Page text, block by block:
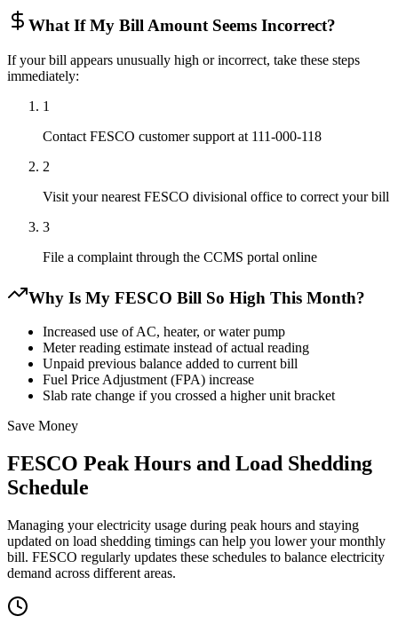
What If My Bill Amount Seems Incorrect?
If your bill appears unusually high or incorrect, take these steps
immediately:
1
Contact FESCO customer support at 111-000-118
2
Visit your nearest FESCO divisional office to correct your bill
3
File a complaint through the CCMS portal online
Why Is My FESCO Bill So High This Month?
Increased use of AC, heater, or water pump
Meter reading estimate instead of actual reading
Unpaid previous balance added to current bill
Fuel Price Adjustment (FPA) increase
Slab rate change if you crossed a higher unit bracket
Save Money
FESCO Peak Hours and Load Shedding
Schedule
Managing your electricity usage during peak hours and staying
updated on load shedding timings can help you lower your monthly
bill. FESCO regularly updates these schedules to balance electricity
demand across different areas.